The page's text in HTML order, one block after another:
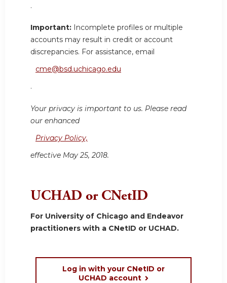
.
Important: Incomplete profiles or multiple
accounts may result in credit or account
discrepancies. For assistance, email
cme@bsd.uchicago.edu
.
Your privacy is important to us. Please read
our enhanced
Privacy Policy,
effective May 25, 2018.
UCHAD or CNetID
For University of Chicago and Endeavor
practitioners with a CNetID or UCHAD.
Log in with your CNetID or
UCHAD account